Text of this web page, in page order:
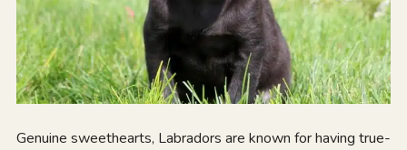
Genuine sweethearts, Labradors are known for having true-